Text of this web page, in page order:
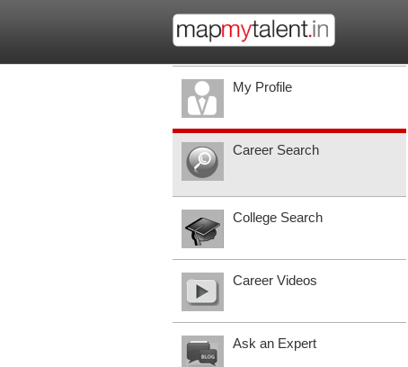
My Profile
Career Search
College Search
Career Videos
Ask an Expert